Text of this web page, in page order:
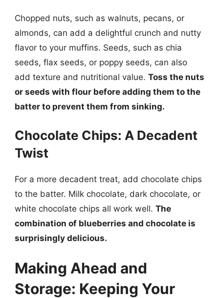
Chopped nuts, such as walnuts, pecans, or
almonds, can add a delightful crunch and nutty
flavor to your muffins. Seeds, such as chia
seeds, flax seeds, or poppy seeds, can also
add texture and nutritional value. Toss the nuts
or seeds with flour before adding them to the
batter to prevent them from sinking.
Chocolate Chips: A Decadent
Twist
For a more decadent treat, add chocolate chips
to the batter. Milk chocolate, dark chocolate, or
white chocolate chips all work well. The
combination of blueberries and chocolate is
surprisingly delicious.
Making Ahead and
Storage: Keeping Your